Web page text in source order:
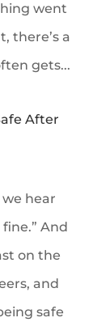
went
there’s a
gets...
After
hear
And
on the
and
safe